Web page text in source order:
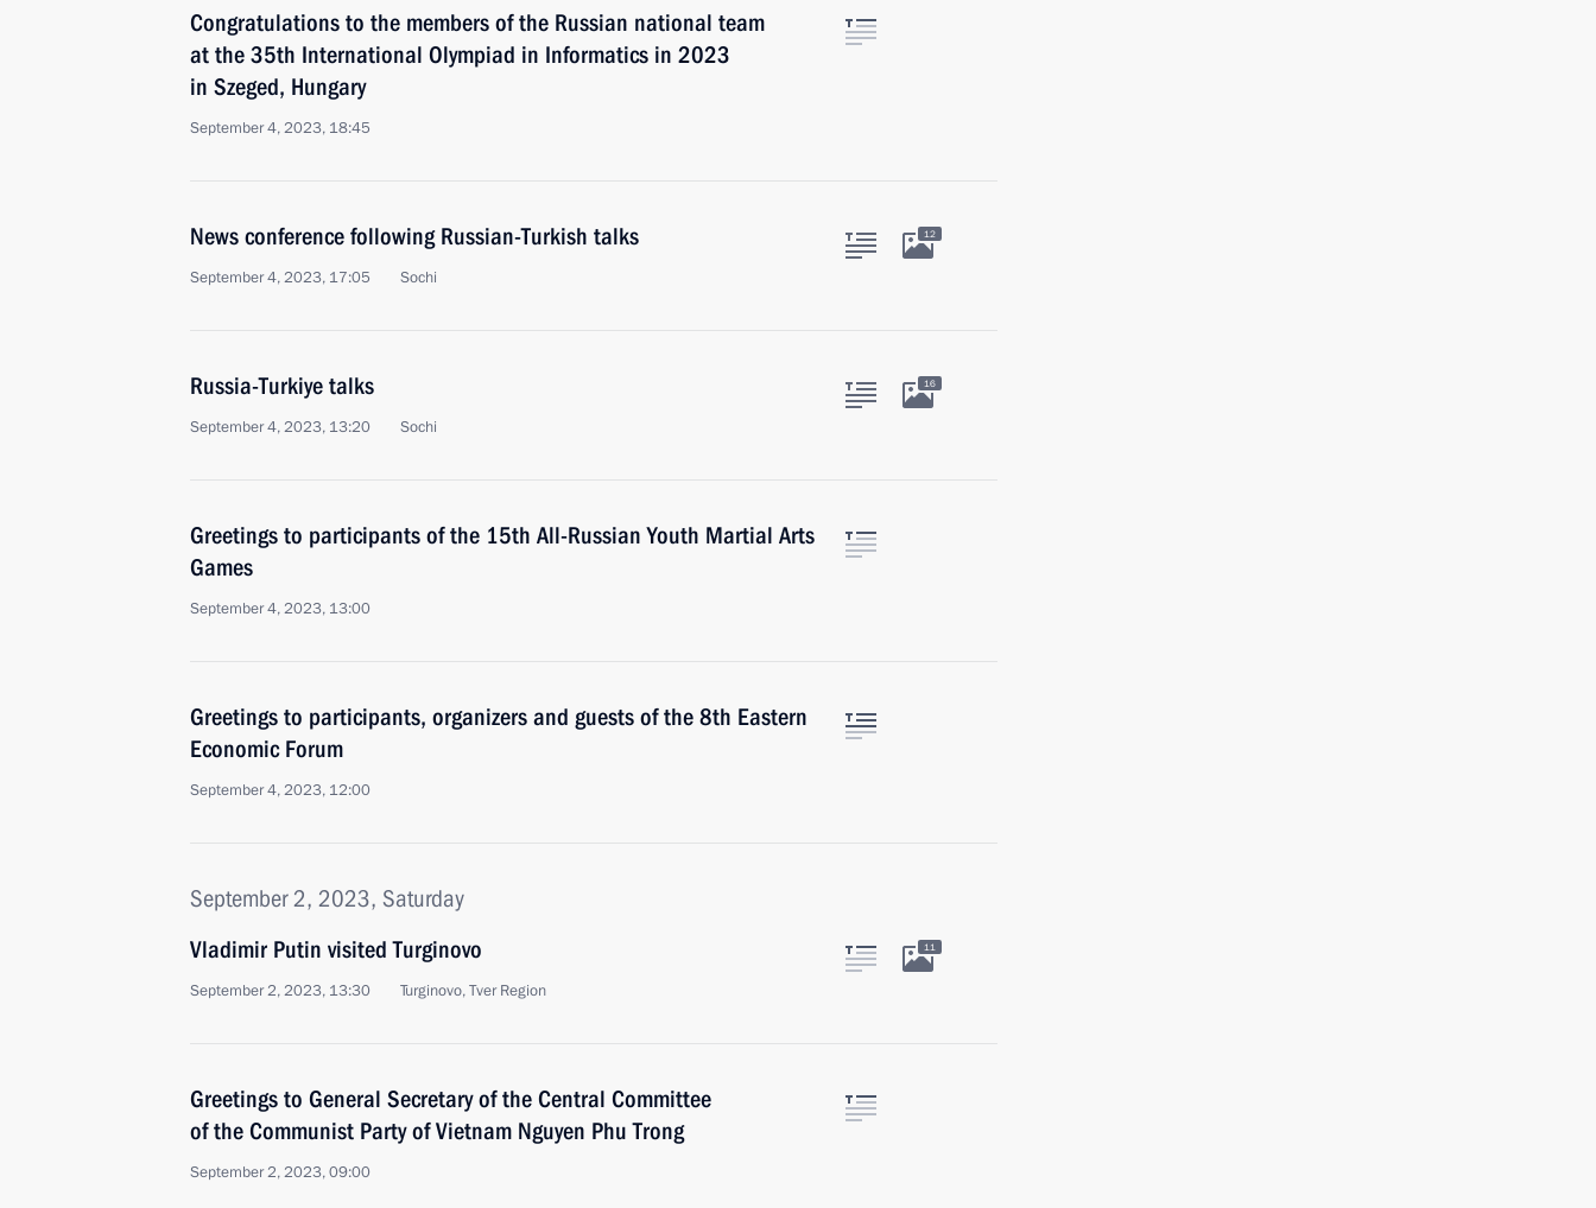
Congratulations to the members of the Russian national team
at the 35th International Olympiad in Informatics in 2023
in Szeged, Hungary
September 4, 2023, 18:45
News conference following Russian-Turkish talks
September 4, 2023, 17:05 Sochi
12
Russia-Turkiye talks
September 4, 2023, 13:20 Sochi
16
Greetings to participants of the 15th All-Russian Youth Martial Arts
Games
September 4, 2023, 13:00
Greetings to participants, organizers and guests of the 8th Eastern
Economic Forum
September 4, 2023, 12:00
September 2, 2023, Saturday
Vladimir Putin visited Turginovo
September 2, 2023, 13:30 Turginovo, Tver Region
11
Greetings to General Secretary of the Central Committee
of the Communist Party of Vietnam Nguyen Phu Trong
September 2, 2023, 09:00